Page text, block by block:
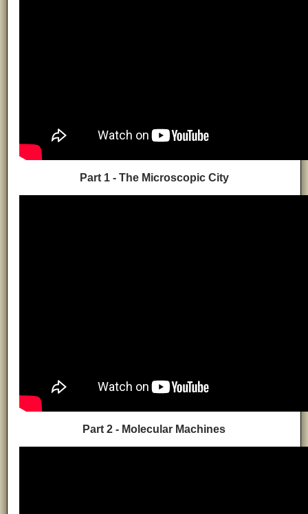
Part 1 - The Microscopic City
Part 2 - Molecular Machines